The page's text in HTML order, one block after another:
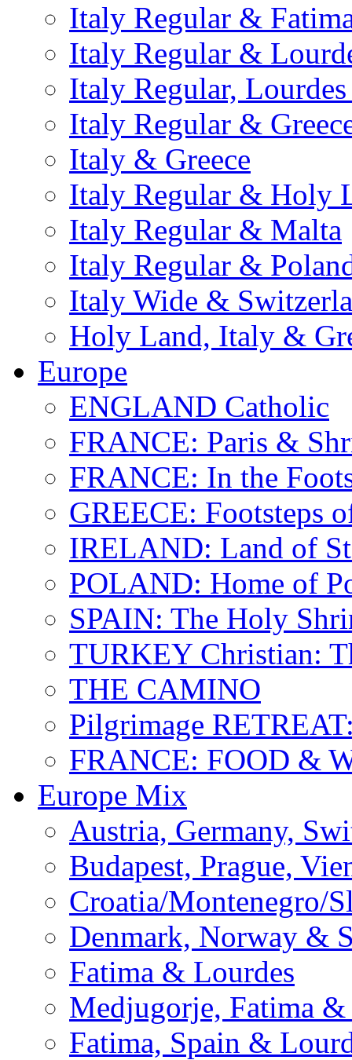
Italy Regular &
Italy Regular &
Italy Regular,
Italy Regular &
Italy & Greece
Italy Regular & Holy
Italy Regular & Malta
Italy Regular &
Italy Wide &
Holy Land, Italy &
Europe
ENGLAND Catholic
FRANCE: Paris &
FRANCE: In the
GREECE: Footsteps
IRELAND: Land of
POLAND: Home of
SPAIN: The Holy
TURKEY Christian:
THE CAMINO
Pilgrimage
FRANCE: FOOD &
Europe Mix
Austria, Germany,
Budapest, Prague,
Croatia/Montenegro/
Denmark, Norway &
Fatima & Lourdes
Medjugorje, Fatima &
Fatima, Spain &